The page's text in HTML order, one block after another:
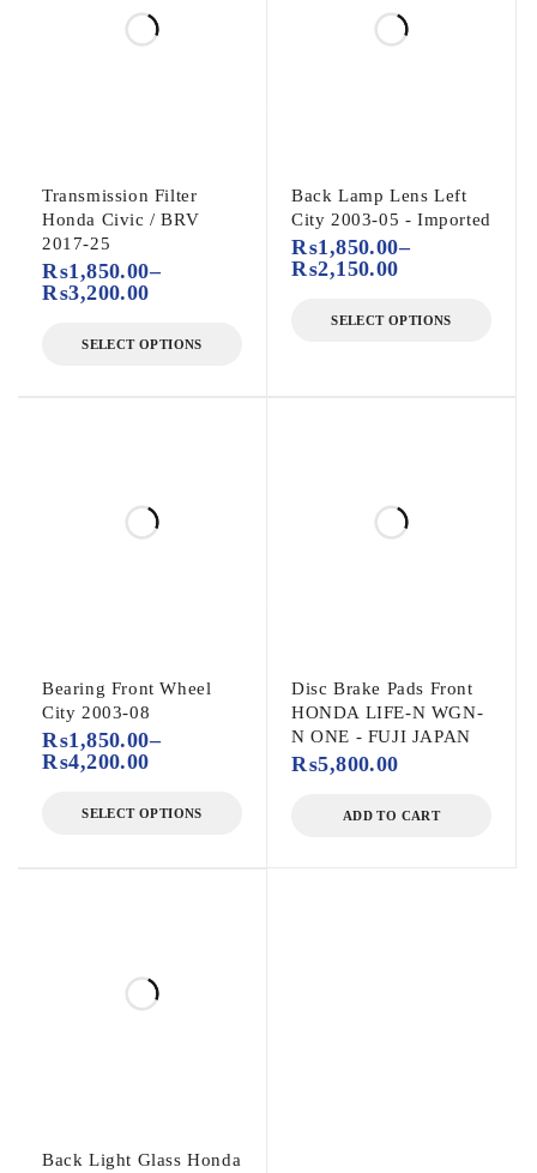
Transmission Filter
Honda Civic / BRV
2017-25
₨1,850.00–
₨3,200.00
SELECT OPTIONS
Back Lamp Lens Left
City 2003-05 - Imported
₨1,850.00–
₨2,150.00
SELECT OPTIONS
Bearing Front Wheel
City 2003-08
₨1,850.00–
₨4,200.00
SELECT OPTIONS
Disc Brake Pads Front
HONDA LIFE-N WGN-
N ONE - FUJI JAPAN
₨5,800.00
ADD TO CART
Back Light Glass Honda